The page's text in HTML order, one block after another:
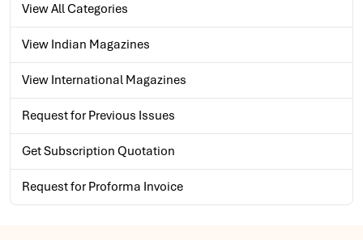
View All Categories
View Indian Magazines
View International Magazines
Request for Previous Issues
Get Subscription Quotation
Request for Proforma Invoice